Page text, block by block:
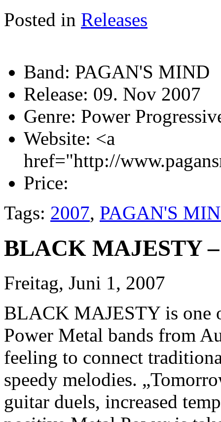
Posted in Releases
Band: PAGAN'S MIND
Release: 09. Nov 2007
Genre: Power
Website: <a
href="http://
Price:
Tags: 2007, PAGAN'S
BLACK MAJESTY
Freitag, Juni 1, 2007
BLACK MAJESTY is one
Power Metal bands from
feeling to connect
speedy melodies.
guitar duels, increased